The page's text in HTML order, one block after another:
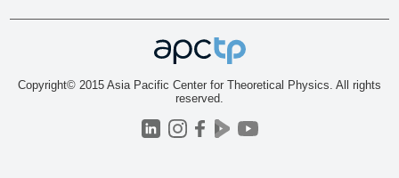
Copyright© 2015 Asia Pacific Center for Theoretical Physics. All rights
reserved.